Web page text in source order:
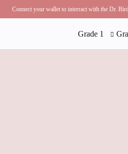
Connect your wallet to interract with the Dr.
Grade 1